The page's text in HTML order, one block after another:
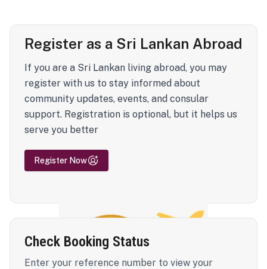
Register as a Sri Lankan Abroad
If you are a Sri Lankan living abroad, you may
register with us to stay informed about
community updates, events, and consular
support. Registration is optional, but it helps us
serve you better
Register Now
Check Booking Status
Enter your reference number to view your